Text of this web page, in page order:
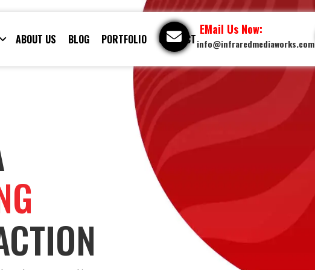
ABOUT US BLOG PORTFOLIO CONTACT
EMail Us Now:
info@infraredmediaworks.com